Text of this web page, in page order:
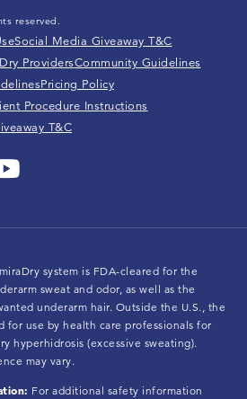
reserved.
Social Media Giveaway T&C
ProvidersCommunity Guidelines
Pricing Policy
Procedure Instructions
T&C
system is FDA-cleared for the
sweat and odor, as well as the
underarm hair. Outside the U.S., the
for use by health care professionals for
hyperhidrosis (excessive sweating).
may vary.
For additional safety information